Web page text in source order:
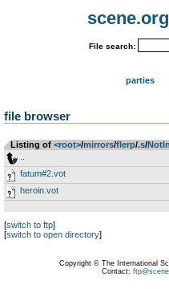
File search:
parties
file browser
Listing of <root>­/­mirrors­/­flerp­/­.s­/­
fatum#2.vot
heroin.vot
[switch to ftp]
[switch to open directory]
Copyright © The International
Contact: